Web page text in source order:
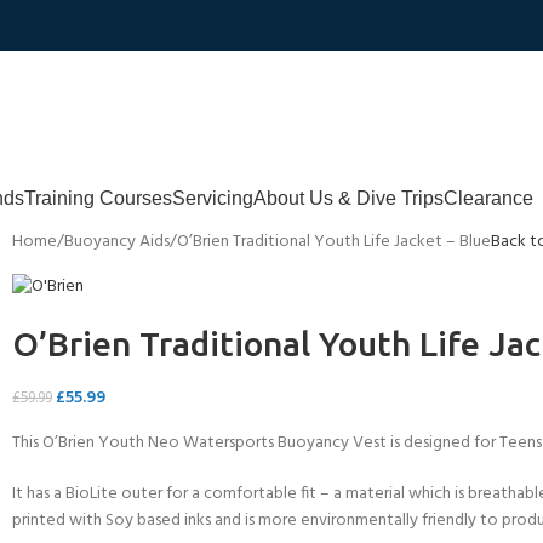
Training CoursesServicingAbout Us & Dive TripsClearance
Home Buoyancy Aids O’Brien Traditional Youth Life Jacket – BlueBack
O’Brien Traditional Youth Life
£59.99 £55.99
This O’Brien Youth Neo Watersports Buoyancy Vest is designed for Teens.
It has a BioLite outer for a comfortable fit – a material which is
printed with Soy based inks and is more environmentally friendly to